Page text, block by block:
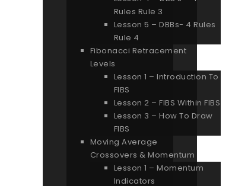
Rules Rule 3
Lesson 5 – DBBs- 4 Rules
Rule 4
Fibonacci Retracement
Levels
Lesson 1 – Introduction To
FIBS
Lesson 2 – FIBS Within FIBS
Lesson 3 – How To Draw
FIBS
Moving Average
Crossovers & Momentum
Lesson 1 – Momentum
Indicators